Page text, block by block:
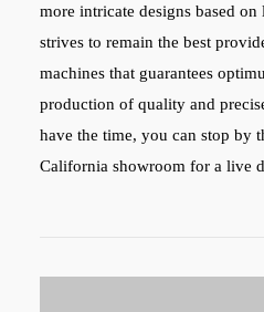
more intricate designs based on
strives to remain the best
machines that guarantees
production of quality and
have the time, you can stop by
California showroom for a live